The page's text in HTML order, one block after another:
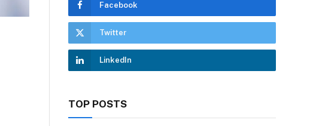
Facebook
Twitter
LinkedIn
TOP POSTS